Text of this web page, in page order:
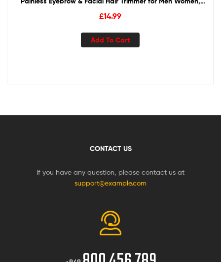
Battery-Operated Trimmer with IPX7 Waterproof, Dual
£14.99
Add To Cart
CONTACT US
If you have any question, please contact us at
support@example.com